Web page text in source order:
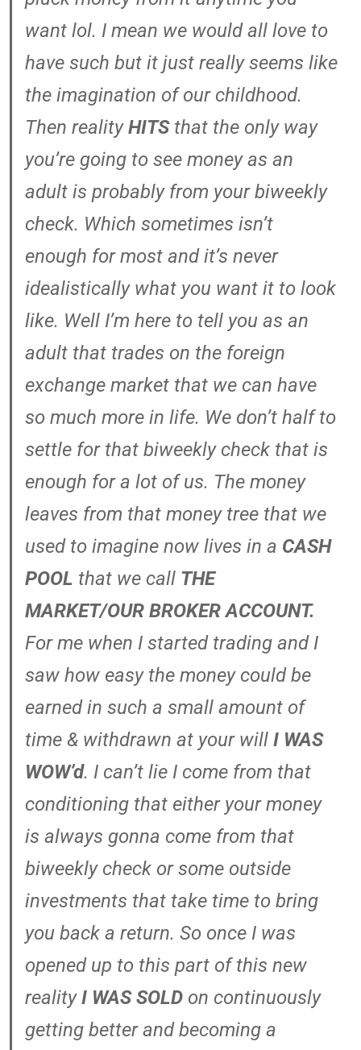
want lol. I mean we would all love to
have such but it just really seems like
the imagination of our childhood.
Then realityHITS that the only way
you’re going to see money as an
adult is probably from your biweekly
check. Which sometimes isn’t
enough for most and it’s never
idealistically what you want it to look
like. Well I’m here to tell you as an
adult that trades on the foreign
exchange market that we can have
so much more in life. We don’t half to
settle for that biweekly check that is
enough for a lot of us. The money
leaves from that money tree that we
used to imagine now lives in a CASH
POOL that we call THE
MARKET/OUR BROKER ACCOUNT.
For me when I started trading and I
saw how easy the money could be
earned in such a small amount of
time & withdrawn at your will I WAS
WOW’d. I can’t lie I come from that
conditioning that either your money
is always gonna come from that
biweekly check or some outside
investments that take time to bring
you back a return. So once I was
opened up to this part of this new
realityI WAS SOLD on continuously
getting better and becoming a